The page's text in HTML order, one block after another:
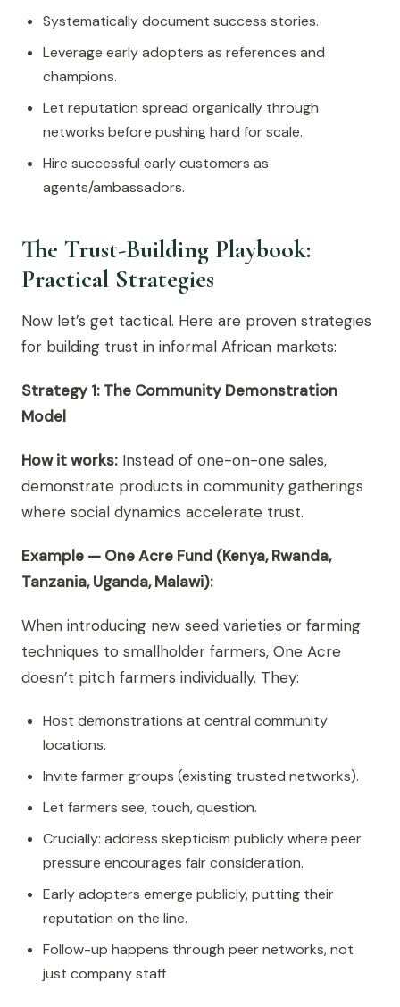
Systematically document success stories.
Leverage early adopters as references and
champions.
Let reputation spread organically through
networks before pushing hard for scale.
Hire successful early customers as
agents/ambassadors.
The Trust-Building Playbook:
Practical Strategies
Now let’s get tactical. Here are proven strategies
for building trust in informal African markets:
Strategy 1: The Community Demonstration
Model
How it works: Instead of one-on-one sales,
demonstrate products in community gatherings
where social dynamics accelerate trust.
Example — One Acre Fund (Kenya, Rwanda,
Tanzania, Uganda, Malawi):
When introducing new seed varieties or farming
techniques to smallholder farmers, One Acre
doesn’t pitch farmers individually. They:
Host demonstrations at central community
locations.
Invite farmer groups (existing trusted networks).
Let farmers see, touch, question.
Crucially: address skepticism publicly where peer
pressure encourages fair consideration.
Early adopters emerge publicly, putting their
reputation on the line.
Follow-up happens through peer networks, not
just company staff